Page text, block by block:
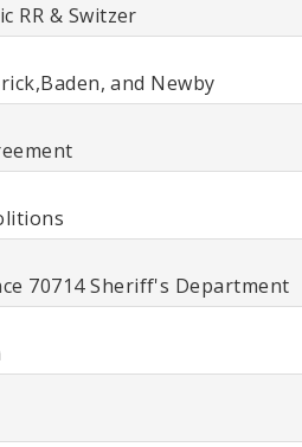
RR & Switzer
and Newby
70714 Sheriff's Department